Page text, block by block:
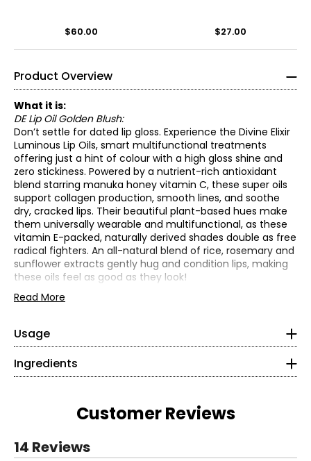
$60.00 $27.00
Product Overview
What it is:
DE Lip Oil Golden Blush:
Don’t settle for dated lip gloss. Experience the Divine Elixir
Luminous Lip Oils, smart multifunctional treatments
offering just a hint of colour with a high gloss shine and
zero stickiness. Powered by a nutrient-rich antioxidant
blend starring manuka honey vitamin C, these super oils
support collagen production, smooth lines, and soothe
dry, cracked lips. Their beautiful plant-based hues make
them universally wearable and multifunctional, as these
vitamin E-packed, naturally derived shades double as free
radical fighters. An all-natural blend of rice, rosemary and
sunflower extracts gently hug and condition lips, making
these oils feel as good as they look!
DE Lip Oil Sugar Plum:
vitamin C, it nourishes and smooths lips with every swipe
—leaving them soft, radiant, and never sticky. Wear it
alone or layer over your favorite lip color for a glossy, feel-
good finish anytime.
This set is suitable for all skin types and ages.
DE Lip Oil Golden Blush:
Read More
Usage
• Apply directly to lips for instant moisture and shine
• Wear alone or layer over your favourite lip colour
Ingredients
DE Lip Oil Golden:
Phenyl dimethicone, ethylhexyl olivate, honey (manuka),
tetrahexyldecyl ascorbate, squalane, lupinus albus
azadirachta flower extract, helianthus annuus (sunflower)
extract, rosmarinus officinalis (rosemary) leaf extract,
coelastrella vacuolata oil, watanabea reniformis oil,
stearyl glycyrrhetinate, moringa oleifera seed oil,
DE Lip Oil Blush:
Phenyl dimethicone, ethylhexyl olivate, bidens pilosa
coelastrella vacuolata oil, elaeis guineensis (palm) oil,
gossypium herbaceum (cotton) seed oil, helianthus
Customer Reviews
14 Reviews